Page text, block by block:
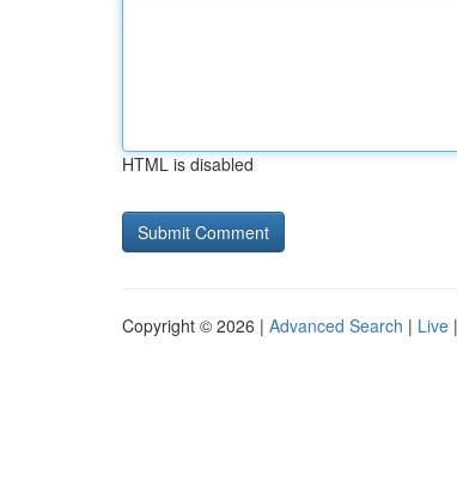
HTML is disabled
Copyright © 2026 | Advanced Search | Live |